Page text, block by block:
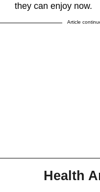
they can enjoy now.
Article
Health